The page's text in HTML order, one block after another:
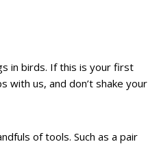
in birds. If this is your first
with us, and don’t shake your
of tools. Such as a pair